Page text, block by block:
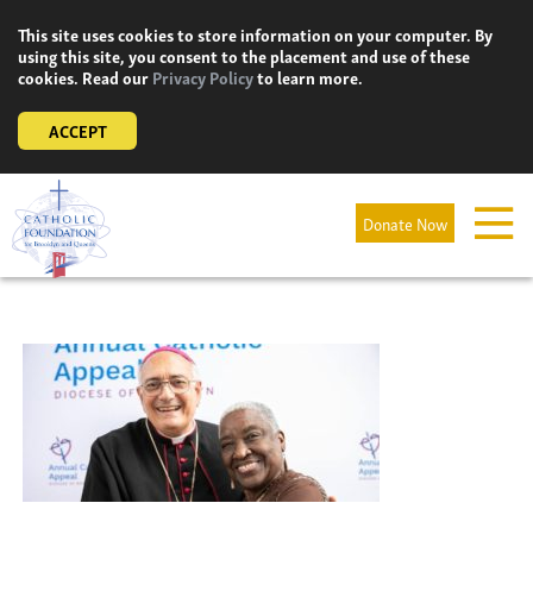
content
This site uses cookies to store information on your computer. By
using this site, you consent to the placement and use of these
cookies. Read ourPrivacy Policyto learn more.
ACCEPT
Donate Now